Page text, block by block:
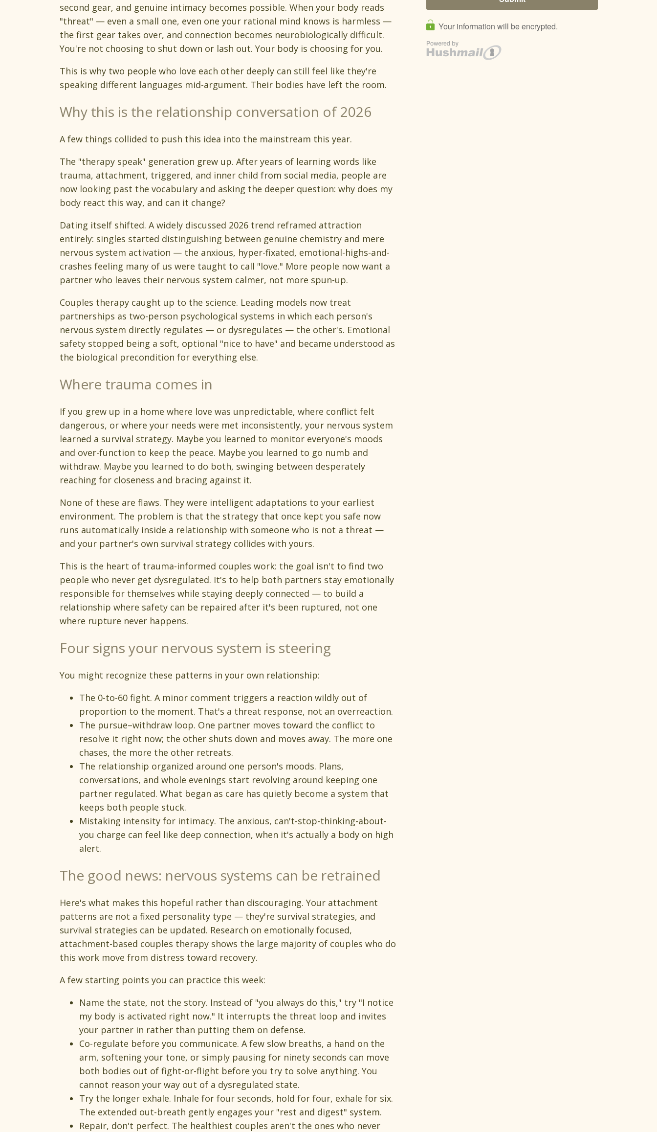
second gear, and genuine intimacy becomes possible. When your body reads
"threat" — even a small one, even one your rational mind knows is harmless —
the first gear takes over, and connection becomes neurobiologically difficult.
You're not choosing to shut down or lash out. Your body is choosing for you.
This is why two people who love each other deeply can still feel like they're
speaking different languages mid-argument. Their bodies have left the room.
Why this is the relationship conversation of 2026
A few things collided to push this idea into the mainstream this year.
The "therapy speak" generation grew up. After years of learning words like
trauma, attachment, triggered, and inner child from social media, people are
now looking past the vocabulary and asking the deeper question: why does my
body react this way, and can it change?
Dating itself shifted. A widely discussed 2026 trend reframed attraction
entirely: singles started distinguishing between genuine chemistry and mere
nervous system activation — the anxious, hyper-fixated, emotional-highs-and-
crashes feeling many of us were taught to call "love." More people now want a
partner who leaves their nervous system calmer, not more spun-up.
Couples therapy caught up to the science. Leading models now treat
partnerships as two-person psychological systems in which each person's
nervous system directly regulates — or dysregulates — the other's. Emotional
safety stopped being a soft, optional "nice to have" and became understood as
the biological precondition for everything else.
Where trauma comes in
If you grew up in a home where love was unpredictable, where conflict felt
dangerous, or where your needs were met inconsistently, your nervous system
learned a survival strategy. Maybe you learned to monitor everyone's moods
and over-function to keep the peace. Maybe you learned to go numb and
withdraw. Maybe you learned to do both, swinging between desperately
reaching for closeness and bracing against it.
None of these are flaws. They were intelligent adaptations to your earliest
environment. The problem is that the strategy that once kept you safe now
runs automatically inside a relationship with someone who is not a threat —
and your partner's own survival strategy collides with yours.
This is the heart of trauma-informed couples work: the goal isn't to find two
people who never get dysregulated. It's to help both partners stay emotionally
responsible for themselves while staying deeply connected — to build a
relationship where safety can be repaired after it's been ruptured, not one
where rupture never happens.
Four signs your nervous system is steering
You might recognize these patterns in your own relationship:
The 0-to-60 fight. A minor comment triggers a reaction wildly out of
proportion to the moment. That's a threat response, not an overreaction.
The pursue–withdraw loop. One partner moves toward the conflict to
resolve it right now; the other shuts down and moves away. The more one
chases, the more the other retreats.
The relationship organized around one person's moods. Plans,
conversations, and whole evenings start revolving around keeping one
partner regulated. What began as care has quietly become a system that
keeps both people stuck.
Mistaking intensity for intimacy. The anxious, can't-stop-thinking-about-
you charge can feel like deep connection, when it's actually a body on high
alert.
The good news: nervous systems can be retrained
Here's what makes this hopeful rather than discouraging. Your attachment
patterns are not a fixed personality type — they're survival strategies, and
survival strategies can be updated. Research on emotionally focused,
attachment-based couples therapy shows the large majority of couples who do
this work move from distress toward recovery.
A few starting points you can practice this week:
Name the state, not the story. Instead of "you always do this," try "I notice
my body is activated right now." It interrupts the threat loop and invites
your partner in rather than putting them on defense.
Co-regulate before you communicate. A few slow breaths, a hand on the
arm, softening your tone, or simply pausing for ninety seconds can move
both bodies out of fight-or-flight before you try to solve anything. You
cannot reason your way out of a dysregulated state.
Try the longer exhale. Inhale for four seconds, hold for four, exhale for six.
The extended out-breath gently engages your "rest and digest" system.
Repair, don't perfect. The healthiest couples aren't the ones who never